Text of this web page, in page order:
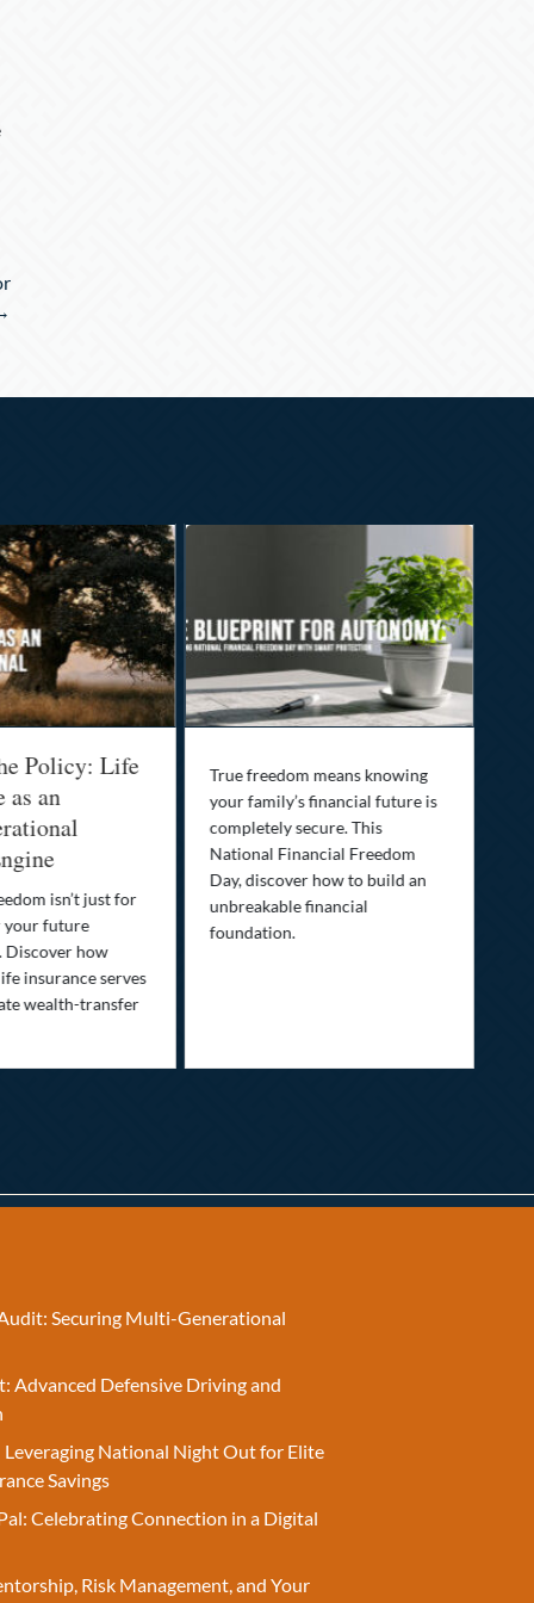
Policy: Life
as an
isn’t just for
your future
Discover how
insurance serves
wealth-transfer
True freedom means knowing
your family’s financial future is
completely secure. This
National Financial Freedom
Day, discover how to build an
unbreakable financial
foundation.
Securing Multi-Generational
Advanced Defensive Driving and
National Night Out for Elite
Savings
Celebrating Connection in a Digital
Risk Management, and Your